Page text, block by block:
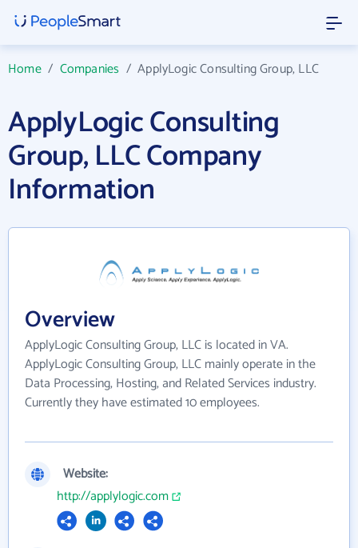
Home/ Companies /ApplyLogic Consulting Group, LLC
ApplyLogic Consulting
Group, LLC Company
Information
Overview
ApplyLogic Consulting Group, LLC is located in VA.
ApplyLogic Consulting Group, LLC mainly operate in the
Data Processing, Hosting, and Related Services industry.
Currently they have estimated 10 employees.
Website:
http://applylogic.com